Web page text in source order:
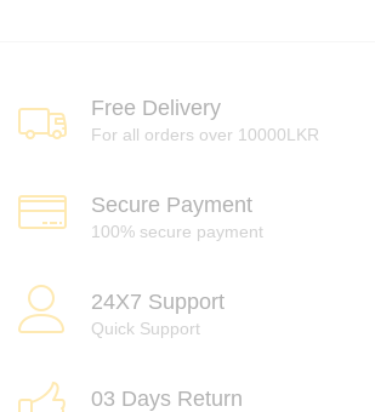
Free Delivery
For all orders over 10000LKR
Secure Payment
100% secure payment
24X7 Support
Quick Support
03 Days Return